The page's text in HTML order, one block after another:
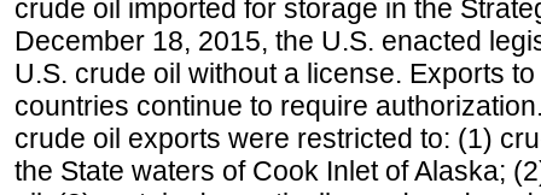
crude oil imported for storage in the
December 18, 2015, the U.S. enacted
U.S. crude oil without a license. Exports
countries continue to require
crude oil exports were restricted to: (1)
the State waters of Cook Inlet of Alaska;